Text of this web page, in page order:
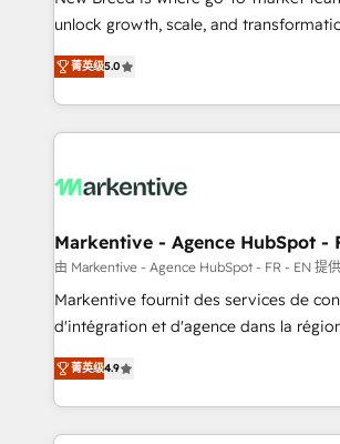
accreditations and deep HIPAA-
expertise. - A team of 250+ experts dedicated to
your resilient growth.
unlock growth, scale, and
companies activate HubSpot’s AI-
customer platform and operationalize
Loop Marketing framework through
services, smart agents, and purpose-
results, fast. ⚙️CRM & RevOps: Align all Hubs to your
🎯Demand Gen & ABM: Drive pipeline
ABM, AEO, SEO, & paid media. 👩‍💻Web Design:
Build high-performing websites with
& conversion strategy that drive results.
AI, & maximize AEO with tailored AI
Integrations: Extend HubSpot with
菁英级5.0
Markentive - Agence HubSpot -
由 Markentive - Agence HubSpot - FR - EN 提供
Markentive fournit des services de
d'intégration et d'agence dans la
North America. Avec plus de 115
marketing automation, Growth,
webdesign. Markentive is both a consulting firm, a
digital agency and an integrator. With
菁英级4.9